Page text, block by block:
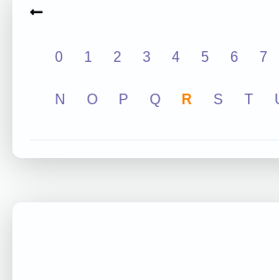
0 1 2 3 4 5 6 7
N O P Q R S T